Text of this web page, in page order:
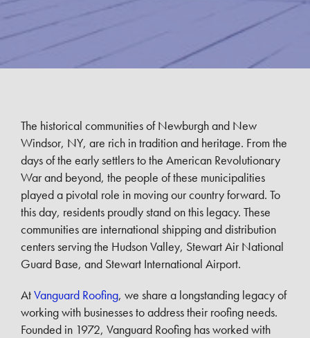
The historical communities of Newburgh and New
Windsor, NY, are rich in tradition and heritage. From the
days of the early settlers to the American Revolutionary
War and beyond, the people of these municipalities
played a pivotal role in moving our country forward. To
this day, residents proudly stand on this legacy. These
communities are international shipping and distribution
centers serving the Hudson Valley, Stewart Air National
Guard Base, and Stewart International Airport.
AtVanguard Roofing, we share a longstanding legacy of
working with businesses to address their roofing needs.
Founded in 1972, Vanguard Roofing has worked with